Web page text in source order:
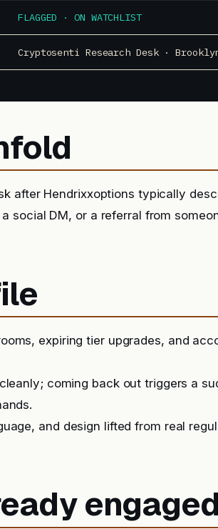
FLAGGED · ON WATCHLIST
Cryptosenti Research Desk ·
after Hendrixxoptions typically
social DM, or a referral from
expiring tier upgrades, and
coming back out triggers a
and design lifted from real
engaged